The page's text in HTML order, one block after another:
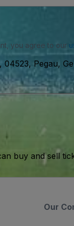
you agree to our
04523, Pegau,
buy and sell
Our